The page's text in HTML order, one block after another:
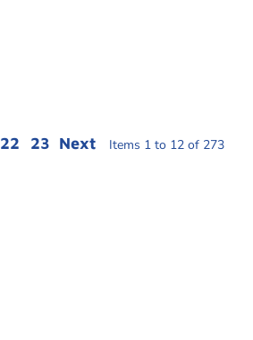
22 23 Next Items 1 to 12 of 273